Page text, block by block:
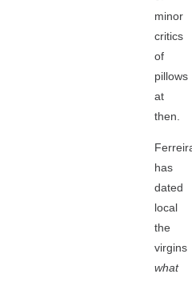
minor
critics
of
pillows
at
then.
has
dated
local
the
virgins
what